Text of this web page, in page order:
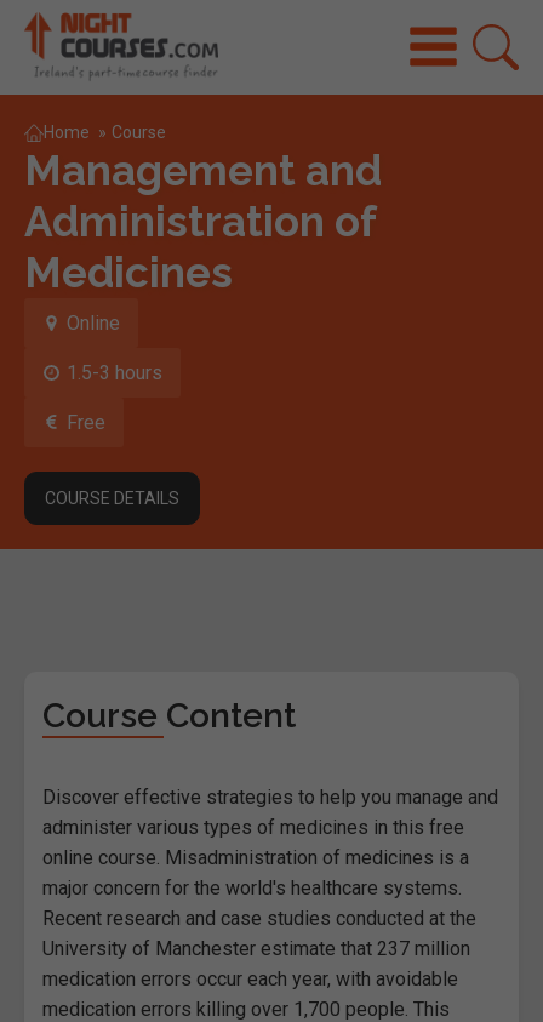
Home » Course
Management and
Administration of
Medicines
Online
1.5-3 hours
Free
COURSE DETAILS
Course Content
Discover effective strategies to help you manage and
administer various types of medicines in this free
online course. Misadministration of medicines is a
major concern for the world's healthcare systems.
Recent research and case studies conducted at the
University of Manchester estimate that 237 million
medication errors occur each year, with avoidable
medication errors killing over 1,700 people. This